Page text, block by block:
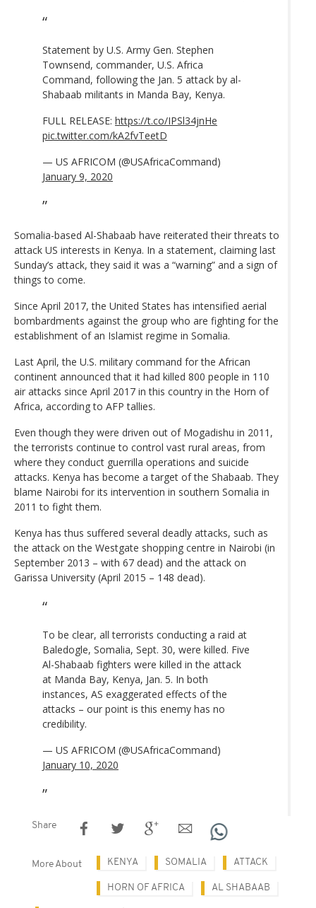
Statement by U.S. Army Gen. Stephen
Townsend, commander, U.S. Africa
Command, following the Jan. 5 attack by al-
Shabaab militants in Manda Bay, Kenya.
FULL RELEASE: https://t.co/IPSl34jnHe
pic.twitter.com/kA2fvTeetD
— US AFRICOM (@USAfricaCommand)
January 9, 2020
Somalia-based Al-Shabaab have reiterated their threats to
attack US interests in Kenya. In a statement, claiming last
Sunday’s attack, they said it was a “warning” and a sign of
things to come.
Since April 2017, the United States has intensified aerial
bombardments against the group who are fighting for the
establishment of an Islamist regime in Somalia.
Last April, the U.S. military command for the African
continent announced that it had killed 800 people in 110
air attacks since April 2017 in this country in the Horn of
Africa, according to AFP tallies.
Even though they were driven out of Mogadishu in 2011,
the terrorists continue to control vast rural areas, from
where they conduct guerrilla operations and suicide
attacks. Kenya has become a target of the Shabaab. They
blame Nairobi for its intervention in southern Somalia in
2011 to fight them.
Kenya has thus suffered several deadly attacks, such as
the attack on the Westgate shopping centre in Nairobi (in
September 2013 – with 67 dead) and the attack on
Garissa University (April 2015 – 148 dead).
To be clear, all terrorists conducting a raid at
Baledogle, Somalia, Sept. 30, were killed. Five
Al-Shabaab fighters were killed in the attack
at Manda Bay, Kenya, Jan. 5. In both
instances, AS exaggerated effects of the
attacks – our point is this enemy has no
credibility.
— US AFRICOM (@USAfricaCommand)
January 10, 2020
Share
More About KENYA SOMALIA ATTACK
HORN OF AFRICA AL SHABAAB